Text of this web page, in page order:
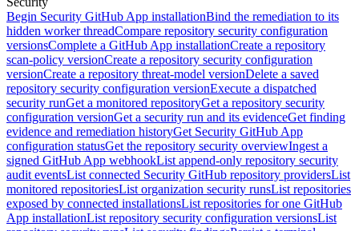
Begin Security GitHub App installationBind the remediation to its
hidden worker threadCompare repository security configuration
versionsComplete a GitHub App installationCreate a repository
scan-policy versionCreate a repository security configuration
versionCreate a repository threat-model versionDelete a saved
repository security configuration versionExecute a dispatched
security runGet a monitored repositoryGet a repository security
configuration versionGet a security run and its evidenceGet finding
evidence and remediation historyGet Security GitHub App
configuration statusGet the repository security overviewIngest a
signed GitHub App webhookList append-only repository security
audit eventsList connected Security GitHub repository providersList
monitored repositoriesList organization security runsList repositories
exposed by connected installationsList repositories for one GitHub
App installationList repository security configuration versionsList